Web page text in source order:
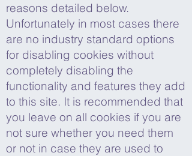
reasons detailed below.
Unfortunately in most cases there
are no industry standard options
for disabling cookies without
completely disabling the
functionality and features they add
to this site. It is recommended that
you leave on all cookies if you are
not sure whether you need them
or not in case they are used to